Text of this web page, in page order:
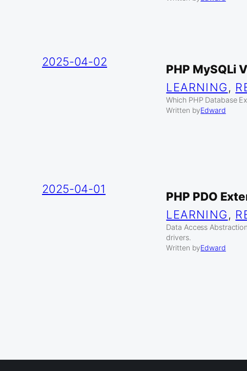
2025-04-02
PHP MySQLi
LEARNING,
Which PHP Database
Written byEdward
2025-04-01
PHP PDO
LEARNING,
Data Access
drivers.
Written byEdward